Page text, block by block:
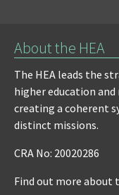
About the HEA
The HEA leads the
higher education
creating a coherent
distinct missions.
CRA No: 20020286
Find out more about